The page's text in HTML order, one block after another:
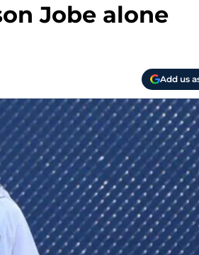
Jobe alone
Add us